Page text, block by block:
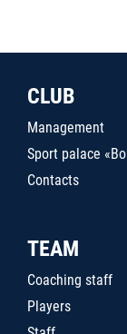
CLUB
Management
Sport palace
Contacts
TEAM
Coaching staff
Players